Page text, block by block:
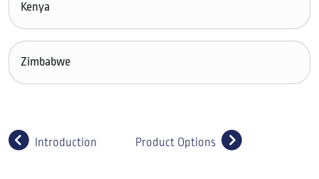
Kenya
Zimbabwe
Introduction Product Options